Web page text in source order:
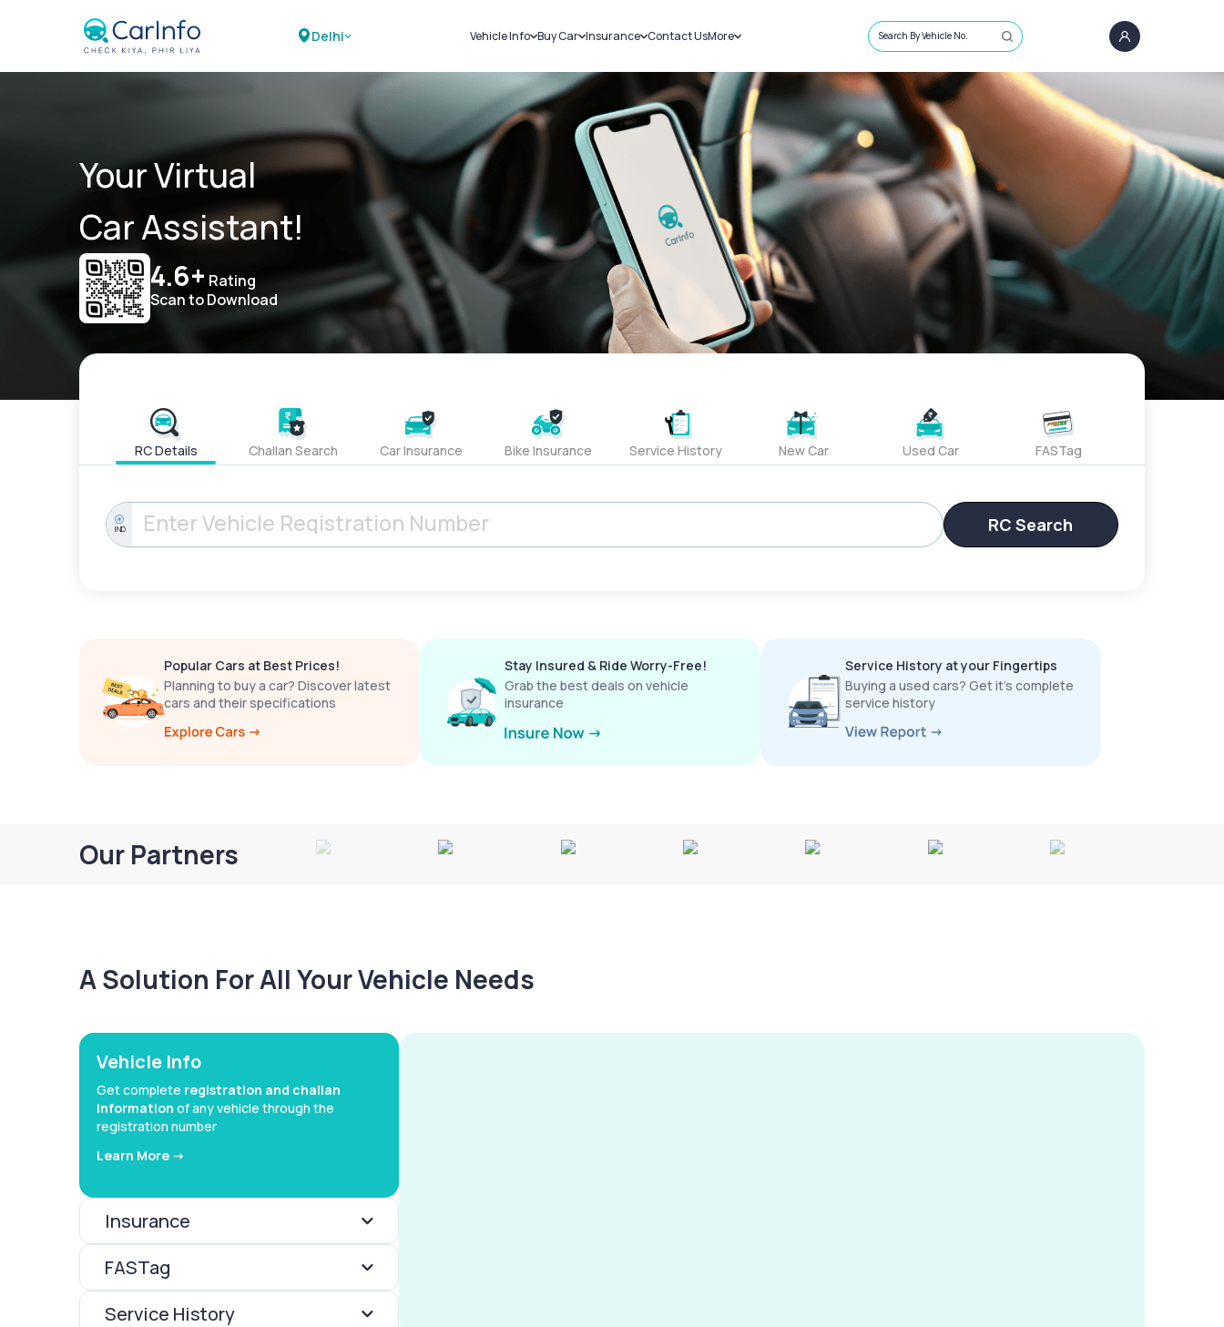
Delhi Vehicle Info
Challans
RTO Details
Service History
Buy Car
New Cars
Used Cars
Insurance
Car Insurance
Bike Insurance
Contact UsMore
Sell Car
Loans
Blog
About Us
Search By Vehicle No.
Your Virtual
Car Assistant!
4.6+ Rating
Scan to Download
RC Details Challan Search Car Insurance Bike Insurance Service History New Car Used Car FASTag
IND RC Search
Popular Cars at Best Prices!
Planning to buy a car? Discover latest
cars and their specifications
Stay Insured & Ride Worry-Free!
Grab the best deals on vehicle
insurance
Service History at your Fingertips
Buying a used cars? Get it’s complete
service history
Our Partners
A Solution For All Your Vehicle Needs
Vehicle Info
Get complete registration and challan
information of any vehicle through the
registration number
Learn More ->
Insurance
FASTag
Service History